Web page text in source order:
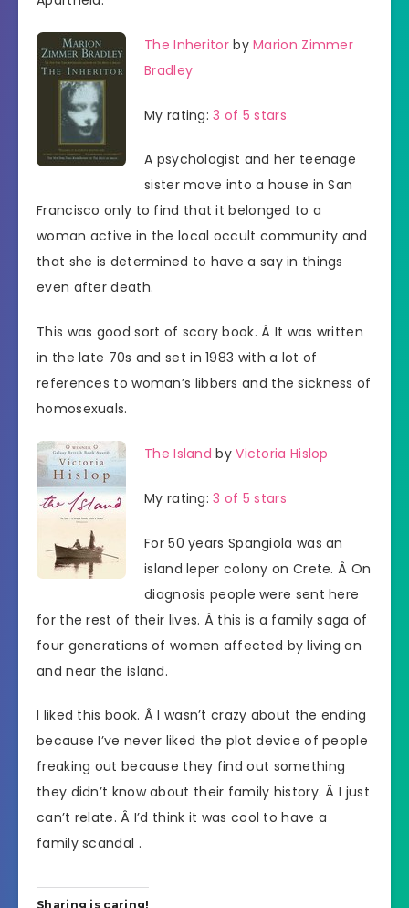
The InheritorbyMarion Zimmer
Bradley
My rating:3 of 5 stars
A psychologist and her teenage
sister move into a house in San
Francisco only to find that it belonged to a
woman active in the local occult community and
that she is determined to have a say in things
even after death.
This was good sort of scary book. Â It was written
in the late 70s and set in 1983 with a lot of
references to woman’s libbers and the sickness of
homosexuals.
The Island byVictoria Hislop
My rating:3 of 5 stars
For 50 years Spangiola was an
island leper colony on Crete. Â On
diagnosis people were sent here
for the rest of their lives. Â this is a family saga of
four generations of women affected by living on
and near the island.
I liked this book. Â I wasn’t crazy about the ending
because I’ve never liked the plot device of people
freaking out because they find out something
they didn’t know about their family history. Â I just
can’t relate. Â I’d think it was cool to have a
family scandal .
Sharing is caring!